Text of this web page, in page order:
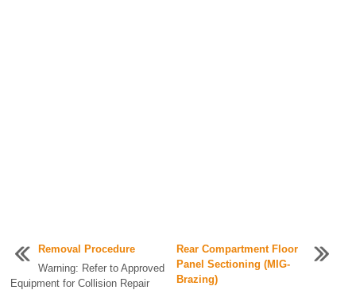
Removal Procedure
Warning: Refer to Approved
Equipment for Collision Repair
Rear Compartment Floor
Panel Sectioning (MIG-
Brazing)